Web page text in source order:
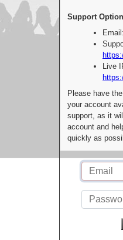
Support
Live
Please have
your account
support, as it
account and
quickly as